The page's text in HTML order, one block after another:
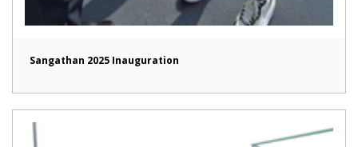
Sangathan 2025 Inauguration